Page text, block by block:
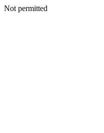
Not permitted